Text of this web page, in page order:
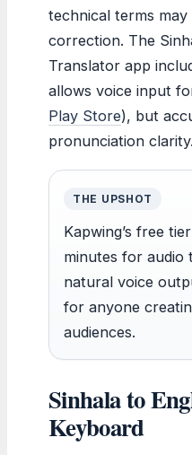
technical terms
correction. The
Translator app
allows voice input
Play Store), but
pronunciation clarity.
THE UPSHOT
Kapwing’s free
minutes for
natural voice
for anyone
audiences.
Sinhala to
Keyboard